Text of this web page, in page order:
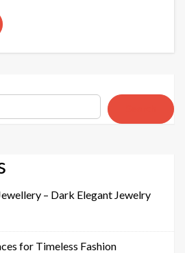
– Dark Elegant Jewelry
for Timeless Fashion